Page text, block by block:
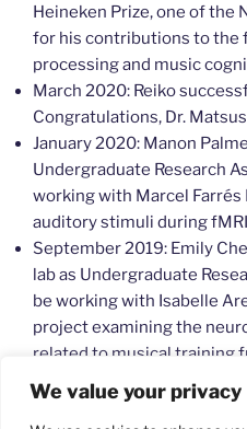
We value your privacy
Heineken Prize, one of the
for his contributions to the
processing and music
March 2020: Reiko
Congratulations, Dr.
January 2020: Manon
Undergraduate Research
working with Marcel
auditory stimuli during
September 2019: Emily
lab as Undergraduate
be working with Isabelle
project examining the
related to musical training
of auditory processing.